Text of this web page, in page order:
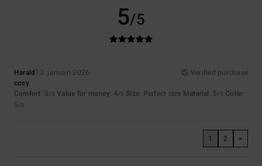
5/5
Harald13. januari 2026
Verified purchase
cosy
Comfort: 5/5 Value for money: 4 /5 Size: Perfect size Material: 5/5 Color:
5/5
1 2 >